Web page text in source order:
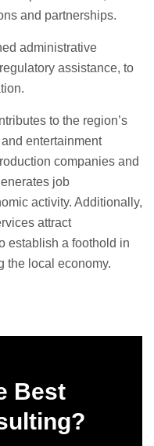
and partnerships.
administrative
assistance, to
to the region’s
entertainment
companies and
job
activity. Additionally,
attract
establish a foothold in
the local economy.
Best